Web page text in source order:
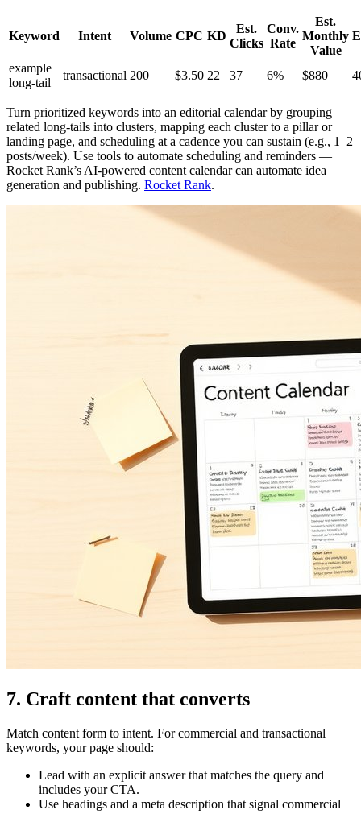
Keyword Intent Volume CPC KD
Est.
Clicks
Conv.
Rate
Est.
Monthly
Value
example
long-tail
transactional 200 $3.50 22 37 6% $880
Turn prioritized keywords into an editorial calendar by grouping
related long‑tails into clusters, mapping each cluster to a pillar or
landing page, and scheduling at a cadence you can sustain (e.g., 1–2
posts/week). Use tools to automate scheduling and reminders —
Rocket Rank’s AI‑powered content calendar can automate idea
generation and publishing. Rocket Rank.
7. Craft content that converts
Match content form to intent. For commercial and transactional
keywords, your page should:
Lead with an explicit answer that matches the query and
includes your CTA.
Use headings and a meta description that signal commercial